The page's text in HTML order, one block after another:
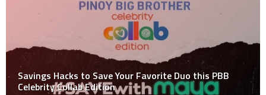
Savings Hacks to Save Your Favorite Duo this PBB
Celebrity Collab Edition